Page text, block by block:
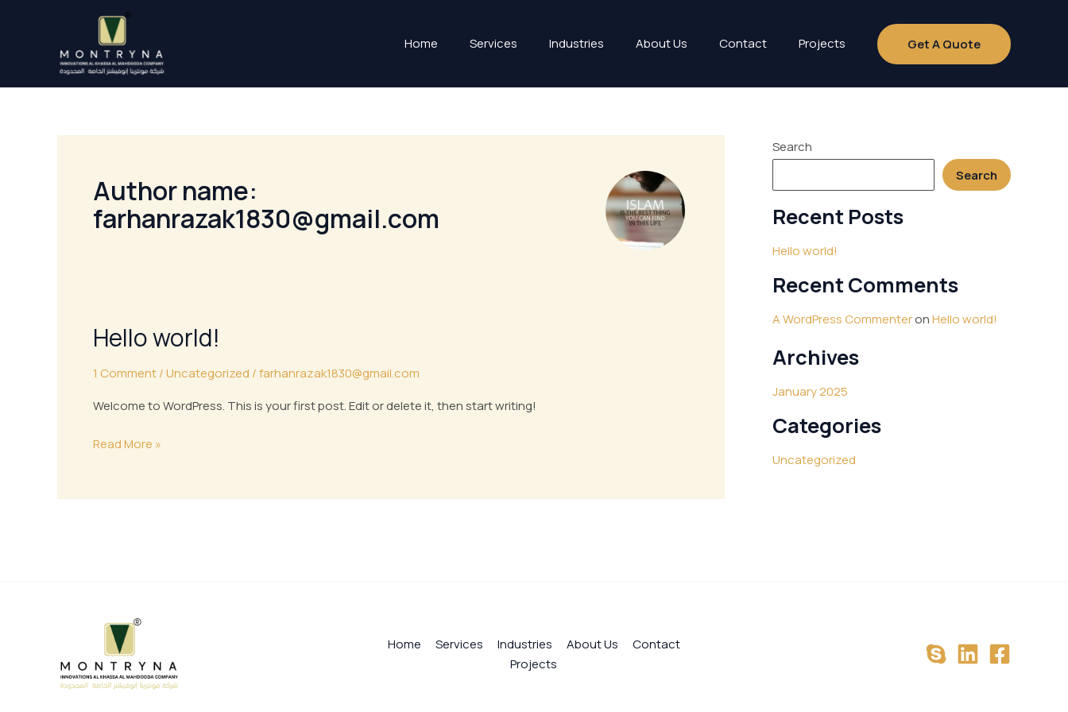
Home Services Industries About Us Contact Projects Get A Quote
Author name:
farhanrazak1830@gmail.com
Hello world!
1 Comment/Uncategorized /farhanrazak1830@gmail.com
Welcome to WordPress. This is your first post. Edit or delete it, then start writing!
Hello
world!
Read More »
Search
Search
Recent Posts
Hello world!
Recent Comments
A WordPress CommenteronHello world!
Archives
January 2025
Categories
Uncategorized
Home Services Industries About Us
Contact
Projects